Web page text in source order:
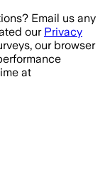
Email us any
our Privacy
our browser
at